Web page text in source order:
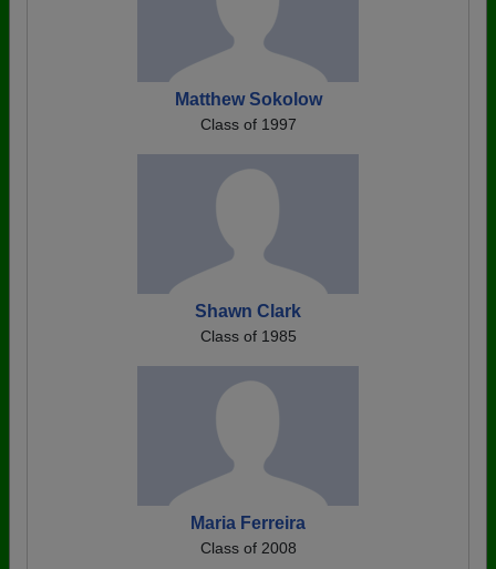
Matthew Sokolow
Class of 1997
Shawn Clark
Class of 1985
Maria Ferreira
Class of 2008